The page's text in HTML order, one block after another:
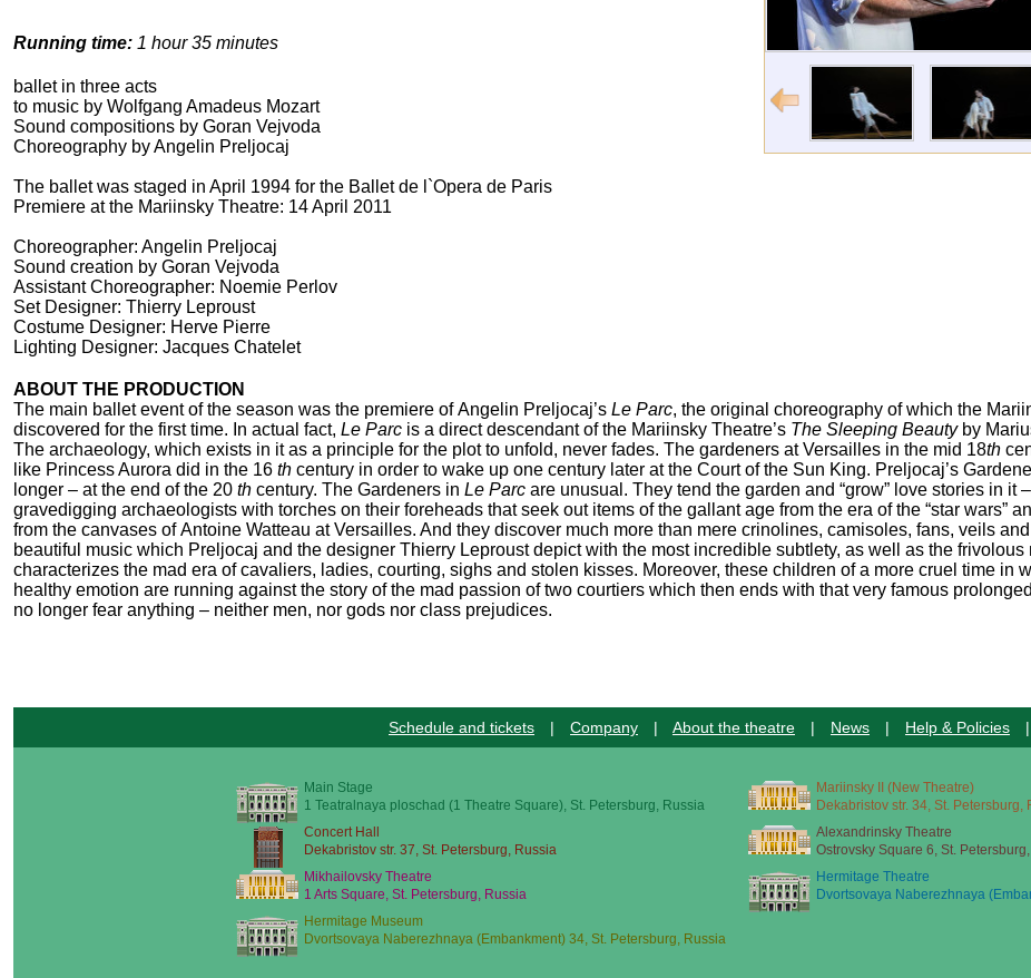
Running time: 1 hour 35 minutes
ballet in three acts
to music by Wolfgang Amadeus Mozart
Sound compositions by Goran Vejvoda
Choreography by Angelin Preljocaj
The ballet was staged in April 1994 for the Ballet de l`Opera de Paris
Premiere at the Mariinsky Theatre: 14 April 2011
Choreographer: Angelin Preljocaj
Sound creation by Goran Vejvoda
Assistant Choreographer: Noemie Perlov
Set Designer: Thierry Leproust
Costume Designer: Herve Pierre
Lighting Designer: Jacques Chatelet
ABOUT THE PRODUCTION
The main ballet event of the season was the premiere of Angelin Preljocaj’s Le Parc, the original choreography of which the
discovered for the first time. In actual fact, Le Parc is a direct descendant of the Mariinsky Theatre’s The Sleeping Beauty by
The archaeology, which exists in it as a principle for the plot to unfold, never fades. The gardeners at Versailles in the mid 18th
like Princess Aurora did in the 16 th century in order to wake up one century later at the Court of the Sun King. Preljocaj’s
longer – at the end of the 20 th century. The Gardeners in Le Parc are unusual. They tend the garden and “grow” love stories in it
gravedigging archaeologists with torches on their foreheads that seek out items of the gallant age from the era of the “star wars”
from the canvases of Antoine Watteau at Versailles. And they discover much more than mere crinolines, camisoles, fans, veils
beautiful music which Preljocaj and the designer Thierry Leproust depict with the most incredible subtlety, as well as the frivolous
characterizes the mad era of cavaliers, ladies, courting, sighs and stolen kisses. Moreover, these children of a more cruel time in
healthy emotion are running against the story of the mad passion of two courtiers which then ends with that very famous
no longer fear anything – neither men, nor gods nor class prejudices.
Schedule and tickets | Company | About the theatre | News | Help & Policies |
Main Stage
1 Teatralnaya ploschad (1 Theatre Square), St. Petersburg, Russia
Mariinsky II (New Theatre)
Dekabristov str. 34, St. Petersburg,
Concert Hall
Dekabristov str. 37, St. Petersburg, Russia
Alexandrinsky Theatre
Ostrovsky Square 6, St.
Mikhailovsky Theatre
1 Arts Square, St. Petersburg, Russia
Hermitage Theatre
Dvortsovaya Naberezhnaya
Hermitage Museum
Dvortsovaya Naberezhnaya (Embankment) 34, St. Petersburg, Russia